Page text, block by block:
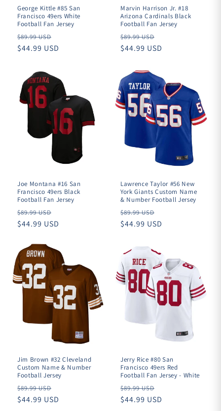
George Kittle #85 San
Francisco 49ers White
Football Fan Jersey
Regular
price
$89.99 USD
$44.99 USD
Marvin Harrison Jr. #18
Arizona Cardinals Black
Football Fan Jersey
Regular
price
$89.99 USD
$44.99 USD
Joe Montana #16 San
Francisco 49ers Black
Football Fan Jersey
Regular
price
$89.99 USD
$44.99 USD
Lawrence Taylor #56 New
York Giants Custom Name
& Number Football Jersey
Regular
price
$89.99 USD
$44.99 USD
Jim Brown #32 Cleveland
Custom Name & Number
Football Jersey
Regular
price
$89.99 USD
$44.99 USD
Jerry Rice #80 San
Francisco 49ers Red
Football Fan Jersey - White
Regular
price
$89.99 USD
$44.99 USD